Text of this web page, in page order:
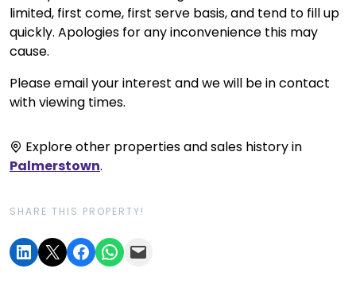
limited, first come, first serve basis, and tend to fill up
quickly. Apologies for any inconvenience this may
cause.
Please email your interest and we will be in contact
with viewing times.
Explore other properties and sales history in
Palmerstown.
SHARE THIS PROPERTY!